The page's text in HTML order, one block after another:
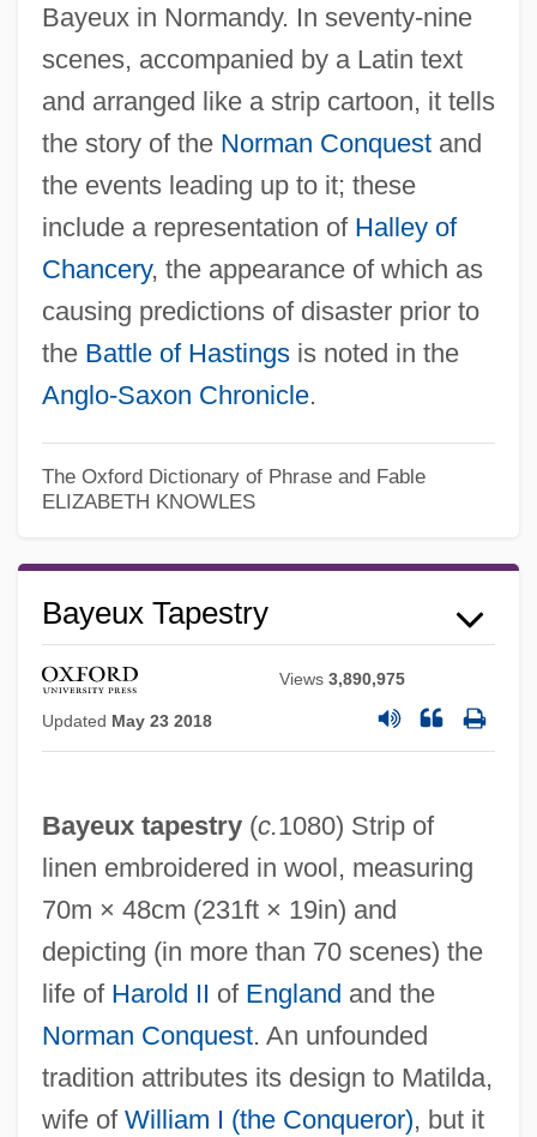
Bayeux in Normandy. In seventy-nine
scenes, accompanied by a Latin text
and arranged like a strip cartoon, it tells
the story of the Norman Conquestand
the events leading up to it; these
include a representation of Halley of
Chancery, the appearance of which as
causing predictions of disaster prior to
the Battle of Hastingsis noted in the
Anglo-Saxon Chronicle.
The Oxford Dictionary of Phrase and Fable
ELIZABETH KNOWLES
Bayeux Tapestry
Views3,890,975
Updated May 23 2018
Bayeux tapestry(c.1080) Strip of
linen embroidered in wool, measuring
70m × 48cm (231ft × 19in) and
depicting (in more than 70 scenes) the
life of Harold II of England and the
Norman Conquest. An unfounded
tradition attributes its design to Matilda,
wife of William I (the Conqueror), but it
Bayeux